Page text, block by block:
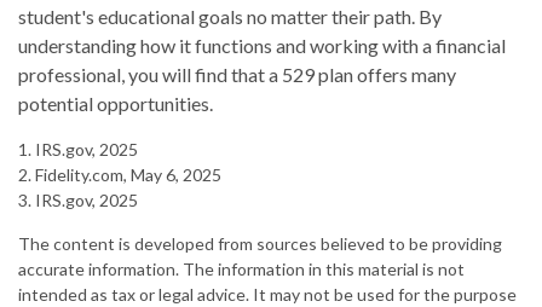
student's educational goals no matter their path. By
understanding how it functions and working with a financial
professional, you will find that a 529 plan offers many
potential opportunities.
1. IRS.gov, 2025
2. Fidelity.com, May 6, 2025
3. IRS.gov, 2025
The content is developed from sources believed to be providing
accurate information. The information in this material is not
intended as tax or legal advice. It may not be used for the purpose